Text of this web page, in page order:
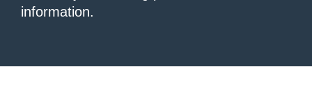
information.